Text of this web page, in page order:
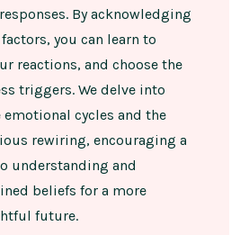
By acknowledging
you can learn to
reactions, and choose the
triggers. We delve into
cycles and the
rewiring, encouraging a
understanding and
beliefs for a more
future.